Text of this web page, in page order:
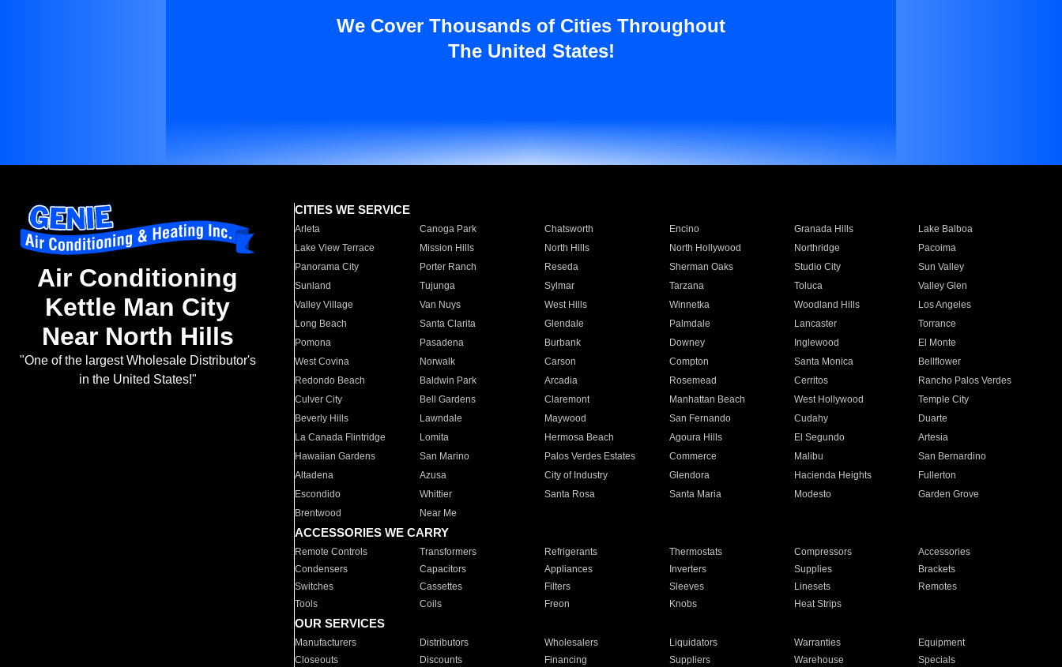
We Cover Thousands of Cities Throughout
The United States!
Air Conditioning
Kettle Man City
Near North Hills
"One of the largest Wholesale Distributor's
in the United States!"
CITIES WE SERVICE
Arleta Canoga Park Chatsworth Encino Granada Hills
Lake Balboa
Lake View Terrace
Mission Hills North Hills North Hollywood Northridge
Pacoima
Panorama City
Porter Ranch Reseda Sherman Oaks Studio City
Sun Valley
Sunland
Tujunga Sylmar Tarzana Toluca
Valley Glen
Valley Village
Van Nuys West Hills Winnetka Woodland Hills
Los Angeles
Long Beach
Santa Clarita Glendale Palmdale Lancaster
Torrance
Pomona
Pasadena Burbank Downey Inglewood
El Monte
West Covina
Norwalk Carson Compton Santa Monica
Bellflower
Redondo Beach
Baldwin Park Arcadia Rosemead Cerritos
Rancho Palos Verdes
Culver City
Bell Gardens Claremont Manhattan Beach West Hollywood
Temple City
Beverly Hills
Lawndale Maywood San Fernando Cudahy
Duarte
La Canada Flintridge
Lomita Hermosa Beach Agoura Hills El Segundo
Artesia
Hawaiian Gardens
San Marino Palos Verdes Estates Commerce Malibu
San Bernardino
Altadena
Azusa City of Industry Glendora Hacienda Heights
Fullerton
Escondido
Whittier Santa Rosa Santa Maria Modesto
Garden Grove
Brentwood
Near Me
ACCESSORIES WE CARRY
Remote Controls Transformers Refrigerants Thermostats Compressors
Accessories
Condensers
Capacitors Appliances Inverters Supplies
Brackets
Switches
Cassettes Filters Sleeves Linesets
Remotes
Tools
Coils Freon Knobs Heat Strips
OUR SERVICES
Manufacturers Distributors Wholesalers Liquidators Warranties
Equipment
Closeouts
Discounts Financing Suppliers Warehouse Specials